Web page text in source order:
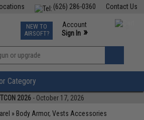
Contact Us
(626) 286-0360
TCG Events
Phone Support M-F 7am-5pm PST
NEW TO
AIRSOFT?
Account
Sign In »
»
Category
2026 - October 17, 2026
» Body Armor, Vests Accessories